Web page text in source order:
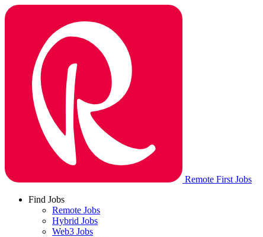
Remote First Jobs
Find Jobs
Remote Jobs
Hybrid Jobs
Web3 Jobs